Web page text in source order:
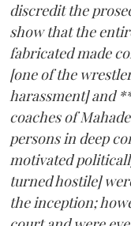
discredit the
show that the
fabricated made
[one of the
harassment] and
coaches of
persons in deep
motivated
turned hostile]
the inception;